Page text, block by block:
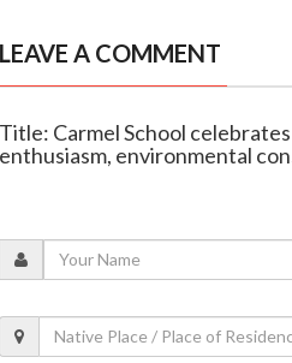
LEAVE A COMMENT
Title: Carmel School
enthusiasm, environmental